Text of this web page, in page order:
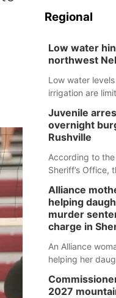
Regional
Low water
northwest
Low water
irrigation are
Juvenile
overnight
Rushville
According to
Sheriff’s Office,
were all broken
several items
Alliance
helping
murder
charge in
An Alliance
helping her
separate
2027